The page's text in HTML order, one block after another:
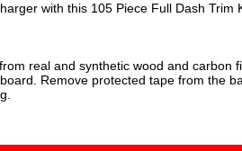
with this 105 Piece Full Dash
real and synthetic wood and
Remove protected tape from the